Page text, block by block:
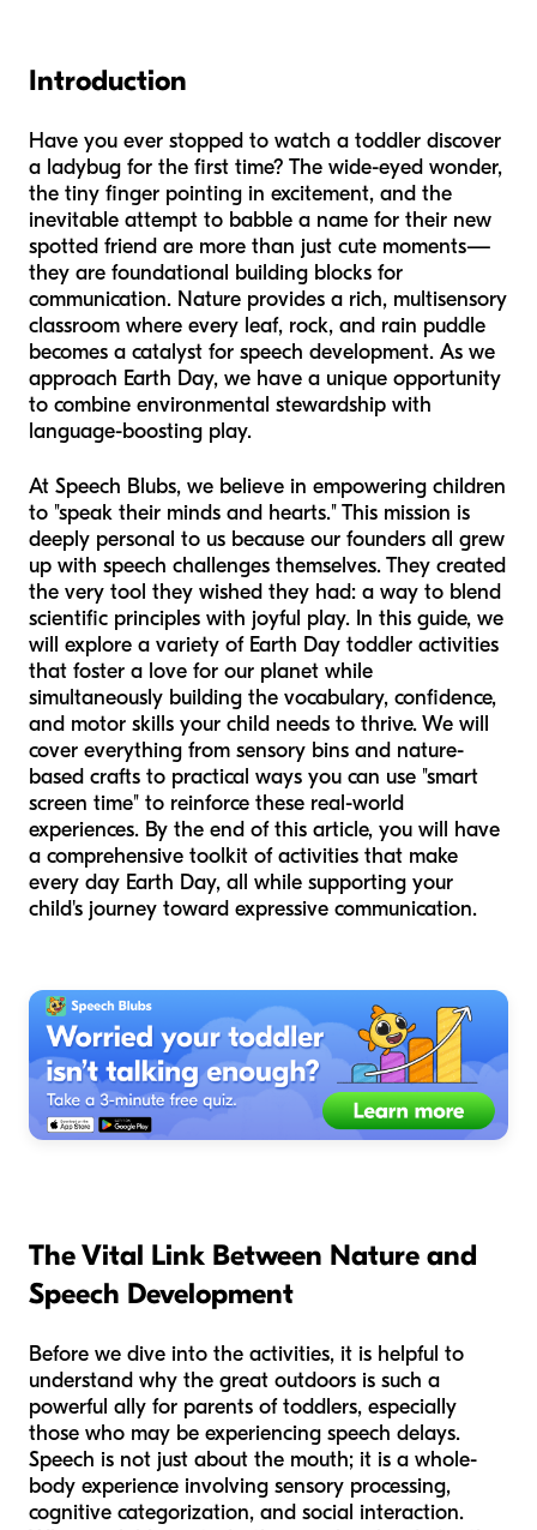
Introduction
Have you ever stopped to watch a toddler discover
a ladybug for the first time? The wide-eyed wonder,
the tiny finger pointing in excitement, and the
inevitable attempt to babble a name for their new
spotted friend are more than just cute moments—
they are foundational building blocks for
communication. Nature provides a rich, multisensory
classroom where every leaf, rock, and rain puddle
becomes a catalyst for speech development. As we
approach Earth Day, we have a unique opportunity
to combine environmental stewardship with
language-boosting play.
At Speech Blubs, we believe in empowering children
to "speak their minds and hearts." This mission is
deeply personal to us because our founders all grew
up with speech challenges themselves. They created
the very tool they wished they had: a way to blend
scientific principles with joyful play. In this guide, we
will explore a variety of Earth Day toddler activities
that foster a love for our planet while
simultaneously building the vocabulary, confidence,
and motor skills your child needs to thrive. We will
cover everything from sensory bins and nature-
based crafts to practical ways you can use "smart
screen time" to reinforce these real-world
experiences. By the end of this article, you will have
a comprehensive toolkit of activities that make
every day Earth Day, all while supporting your
child's journey toward expressive communication.
The Vital Link Between Nature and
Speech Development
Before we dive into the activities, it is helpful to
understand why the great outdoors is such a
powerful ally for parents of toddlers, especially
those who may be experiencing speech delays.
Speech is not just about the mouth; it is a whole-
body experience involving sensory processing,
cognitive categorization, and social interaction.